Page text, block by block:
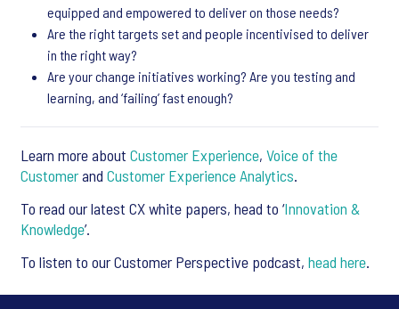
equipped and empowered to deliver on those needs?
Are the right targets set and people incentivised to deliver
in the right way?
Are your change initiatives working? Are you testing and
learning, and ‘failing’ fast enough?
Learn more about Customer Experience, Voice of the
Customerand Customer Experience Analytics.
To read our latest CX white papers, head to ‘Innovation &
Knowledge’.
To listen to our Customer Perspective podcast, head here.